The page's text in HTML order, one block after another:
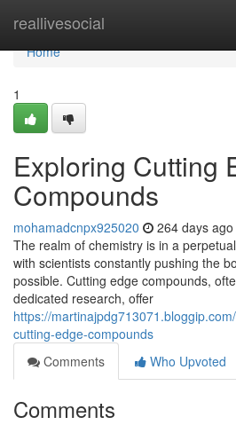
reallivesocial
Home
Home
1
Exploring Cutting
Compounds
mohamadcnpx925020 264 days ago
The realm of chemistry is in a
with scientists constantly pushing the
possible. Cutting edge compounds,
dedicated research, offer
https://
cutting-edge-compounds
Comments
Who Upvoted
Comments